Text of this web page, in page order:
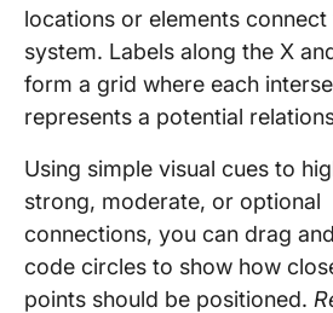
locations or elements connect
system. Labels along the X
form a grid where each
represents a potential
Using simple visual cues to
strong, moderate, or optional
connections, you can drag
code circles to show how
points should be positioned.